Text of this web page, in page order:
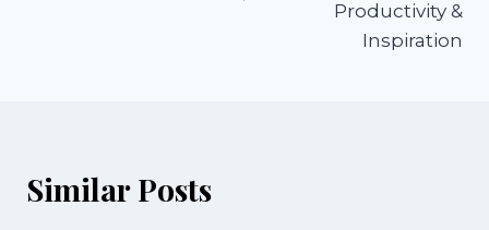
Productivity &
Inspiration
Similar Posts